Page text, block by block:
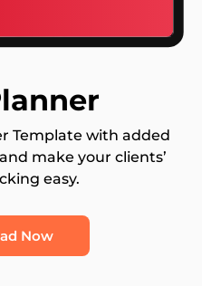
Template with added
make your clients’
easy.
Now